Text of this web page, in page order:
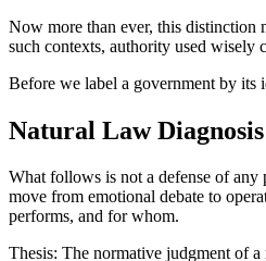
Now more than ever, this distinction
such contexts, authority used wisely
Before we label a government by its
Natural Law Diagnosis
What follows is not a defense of
move from emotional debate to
performs, and for whom.
Thesis: The normative judgment of